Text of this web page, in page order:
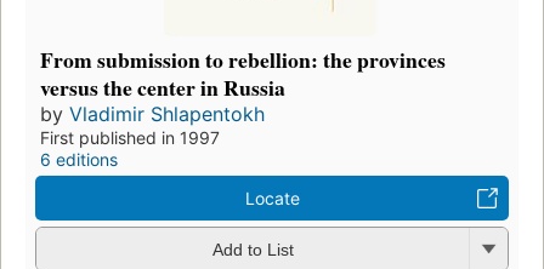
From submission to rebellion: the provinces
versus the center in Russia
by Vladimir Shlapentokh
First published in 1997
6 editions
Locate
Add to List